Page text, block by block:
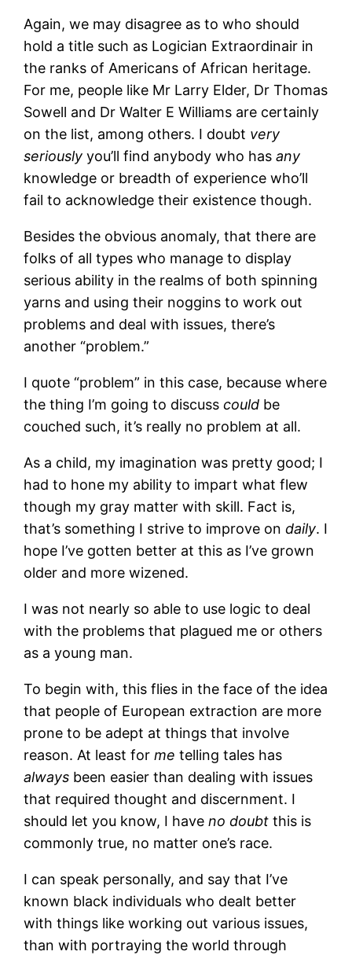
Again, we may disagree as to who should
hold a title such as Logician Extraordinair in
the ranks of Americans of African heritage.
For me, people like Mr Larry Elder, Dr Thomas
Sowell and Dr Walter E Williams are certainly
on the list, among others. I doubt very
seriouslyyou’ll find anybody who hasany
knowledge or breadth of experience who’ll
fail to acknowledge their existence though.
Besides the obvious anomaly, that there are
folks of all types who manage to display
serious ability in the realms of both spinning
yarns and using their noggins to work out
problems and deal with issues, there’s
another “problem.”
I quote “problem” in this case, because where
the thing I’m going to discusscould be
couched such, it’s really no problem at all.
As a child, my imagination was pretty good; I
had to hone my ability to impart what flew
though my gray matter with skill. Fact is,
that’s something I strive to improve ondaily. I
hope I’ve gotten better at this as I’ve grown
older and more wizened.
I was not nearly so able to use logic to deal
with the problems that plagued me or others
as a young man.
To begin with, this flies in the face of the idea
that people of European extraction are more
prone to be adept at things that involve
reason. At least forme telling tales has
always been easier than dealing with issues
that required thought and discernment. I
should let you know, I haveno doubt this is
commonly true, no matter one’s race.
I can speak personally, and say that I’ve
known black individuals who dealt better
with things like working out various issues,
than with portraying the world through